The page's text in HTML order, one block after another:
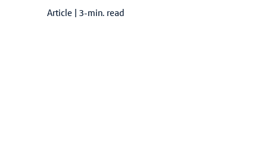
Article 3-min. read